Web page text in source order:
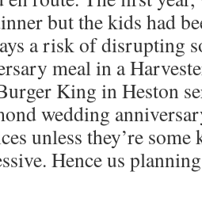
but the kids had
a risk of disrupting
meal in a
King in Heston
wedding
unless they’re
Hence us